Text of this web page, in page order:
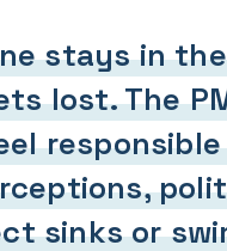
stays in
lost. The
sinks or